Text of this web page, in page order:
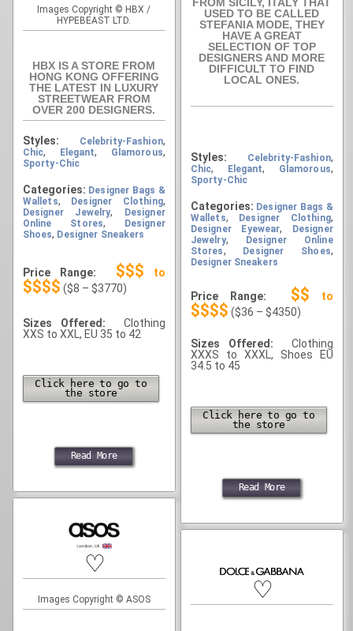
Images Copyright © HBX /
HYPEBEAST LTD.
HBX IS A STORE FROM
HONG KONG OFFERING
THE LATEST IN LUXURY
STREETWEAR FROM
OVER 200 DESIGNERS.
Styles: Celebrity-Fashion,
Chic, Elegant, Glamorous,
Sporty-Chic
Categories: Designer Bags &
Wallets, Designer Clothing,
Designer Jewelry,
Designer
Online Stores,
Designer
Shoes, Designer Sneakers
Price Range: $$$ to
$$$$ ($8 – $3770)
Sizes Offered: Clothing
XXS to XXL, EU 35 to 42
Click here to go to
the store
Read More
FROM SICILY, ITALY THAT
USED TO BE CALLED
STEFANIA MODE, THEY
HAVE A GREAT
SELECTION OF TOP
DESIGNERS AND MORE
DIFFICULT TO FIND
LOCAL ONES.
Styles: Celebrity-Fashion,
Chic, Elegant, Glamorous,
Sporty-Chic
Categories: Designer Bags &
Wallets, Designer Clothing,
Designer Eyewear,
Designer
Jewelry,
Designer Online
Stores, Designer Shoes,
Designer Sneakers
Price Range: $$ to
$$$$ ($36 – $4350)
Sizes Offered: Clothing
XXXS to XXXL, Shoes EU
34.5 to 45
Click here to go to
the store
Read More
♡
Images Copyright © ASOS ♡